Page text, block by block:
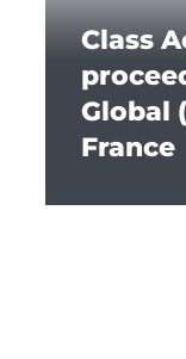
Class
Global
France